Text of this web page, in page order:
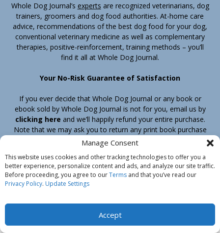
Manage Consent
This website uses cookies and other tracking technologies to offer you a
better experience, personalize content and ads, and analyze our site traffic.
Before proceeding, you agree to ourTerms and that you’ve read our
Privacy Policy. Update Settings
Accept
Whole Dog Journal’s experts are recognized veterinarians, dog
trainers, groomers and dog food authorities. At-home care
advice, recommendations of the best dog food for your dog,
conventional veterinary medicine as well as complementary
therapies, positive-reinforcement, training methods – you’ll
find it all at Whole Dog Journal.
Your No-Risk Guarantee of Satisfaction
If you ever decide that Whole Dog Journal or any book or
ebook sold by Whole Dog Journal is not for you, email us by
clicking here and we’ll happily refund your entire purchase.
Note that we may ask you to return any print book purchase
before processing your refund.
Home Products Join Contact
Shipping & Return Policy
Customer Service
About Us
Privacy Policy
Do Not Sell My Information